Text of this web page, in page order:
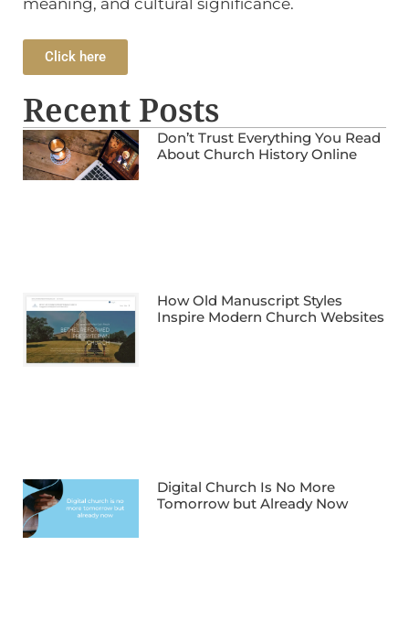
meaning, and cultural significance.
Click here
Recent Posts
Don’t Trust Everything You Read
About Church History Online
How Old Manuscript Styles
Inspire Modern Church Websites
Digital Church Is No More
Tomorrow but Already Now